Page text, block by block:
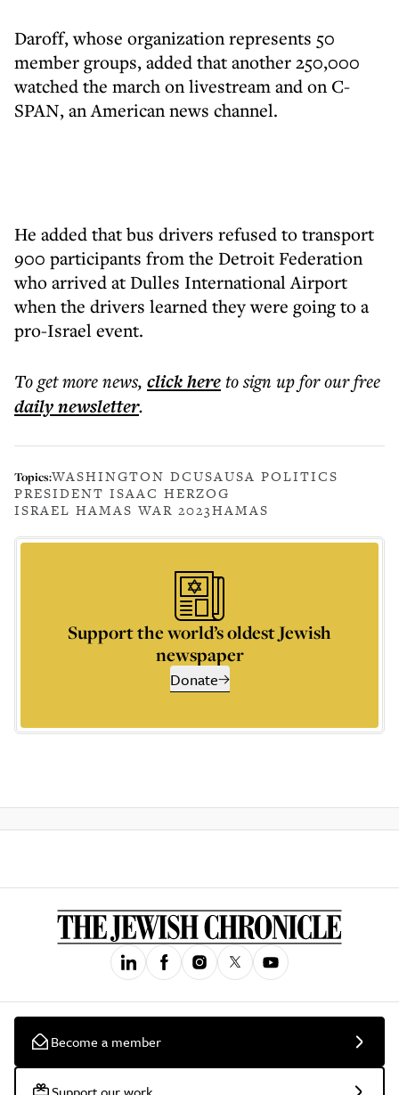
Daroff, whose organization represents 50
member groups, added that another 250,000
watched the march on livestream and on C-
SPAN, an American news channel.
He added that bus drivers refused to transport
900 participants from the Detroit Federation
who arrived at Dulles International Airport
when the drivers learned they were going to a
pro-Israel event.
To get morenews, click hereto sign up for our free
dailynewsletter.
Topics:WASHINGTON DCUSAUSA POLITICS
PRESIDENT ISAAC HERZOG
ISRAEL HAMAS WAR 2023HAMAS
Support the world’s oldest Jewish
newspaper
Donate
Become a member